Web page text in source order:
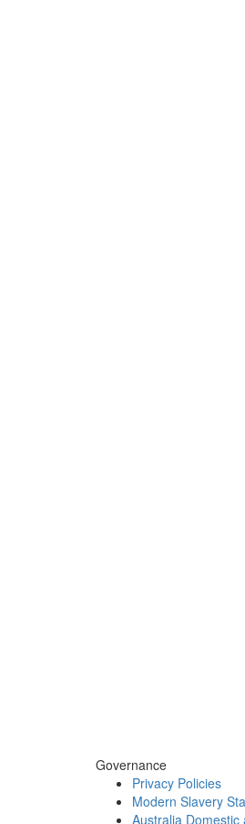
Governance
Privacy Policies
Modern Slavery
Australia Domestic